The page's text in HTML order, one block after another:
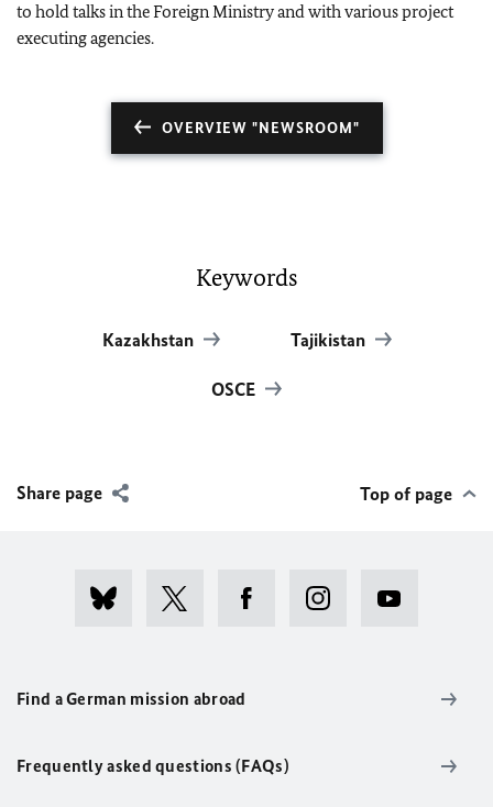
to hold talks in the Foreign Ministry and with various project
executing agencies.
OVERVIEW "NEWSROOM"
Keywords
Kazakhstan Tajikistan
OSCE
Share page Top of page
Find a German mission abroad
Frequently asked questions (FAQs)